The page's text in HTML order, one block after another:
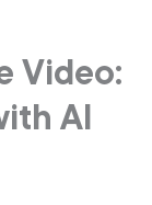
Video:
AI